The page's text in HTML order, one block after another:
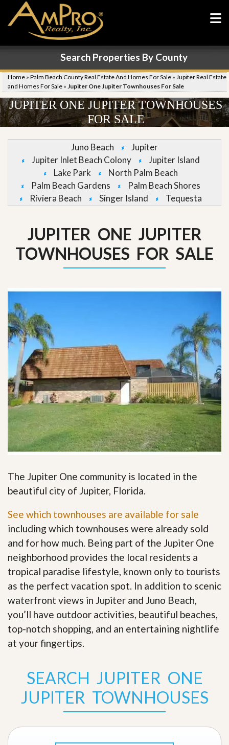
Search Properties By County
Home » Palm Beach County Real Estate And Homes For Sale » Jupiter Real Estate
and Homes For Sale » Jupiter One Jupiter Townhouses For Sale
JUPITER ONE JUPITER TOWNHOUSES
FOR SALE
Juno Beach
Jupiter
Jupiter Inlet Beach Colony
Jupiter Island
Lake Park
North Palm Beach
Palm Beach Gardens
Palm Beach Shores
Riviera Beach
Singer Island Tequesta
JUPITER ONE JUPITER
TOWNHOUSES FOR SALE
The Jupiter One community is located in the
beautiful city of Jupiter, Florida.
See which townhouses are available for sale
including which townhouses were already sold
and for how much. Being part of the Jupiter One
neighborhood provides the local residents a
tropical paradise lifestyle, known only to tourists
as the perfect vacation spot. In addition to scenic
waterfront views in Jupiter and Juno Beach,
you’ll have outdoor activities, beautiful beaches,
top-notch shopping, and an entertaining nightlife
at your fingertips.
SEARCH JUPITER ONE
JUPITER TOWNHOUSES